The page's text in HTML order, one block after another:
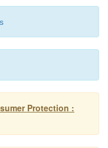
Protection :